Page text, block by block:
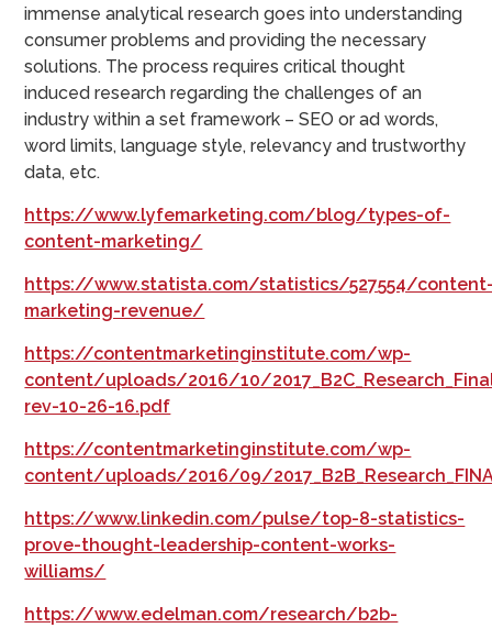
immense analytical research goes into understanding
consumer problems and providing the necessary
solutions. The process requires critical thought
induced research regarding the challenges of an
industry within a set framework – SEO or ad words,
word limits, language style, relevancy and trustworthy
data, etc.
https://www.lyfemarketing.com/blog/types-of-
content-marketing/
https://www.statista.com/statistics/527554/
marketing-revenue/
https://contentmarketinginstitute.com/wp-
content/uploads/2016/10/
rev-10-26-16.pdf
https://contentmarketinginstitute.com/wp-
content/uploads/2016/09/
https://www.linkedin.com/pulse/top-8-statistics-
prove-thought-leadership-content-works-
williams/
https://www.edelman.com/research/b2b-